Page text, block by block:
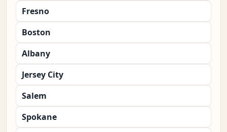
Fresno
Boston
Albany
Jersey City
Salem
Spokane